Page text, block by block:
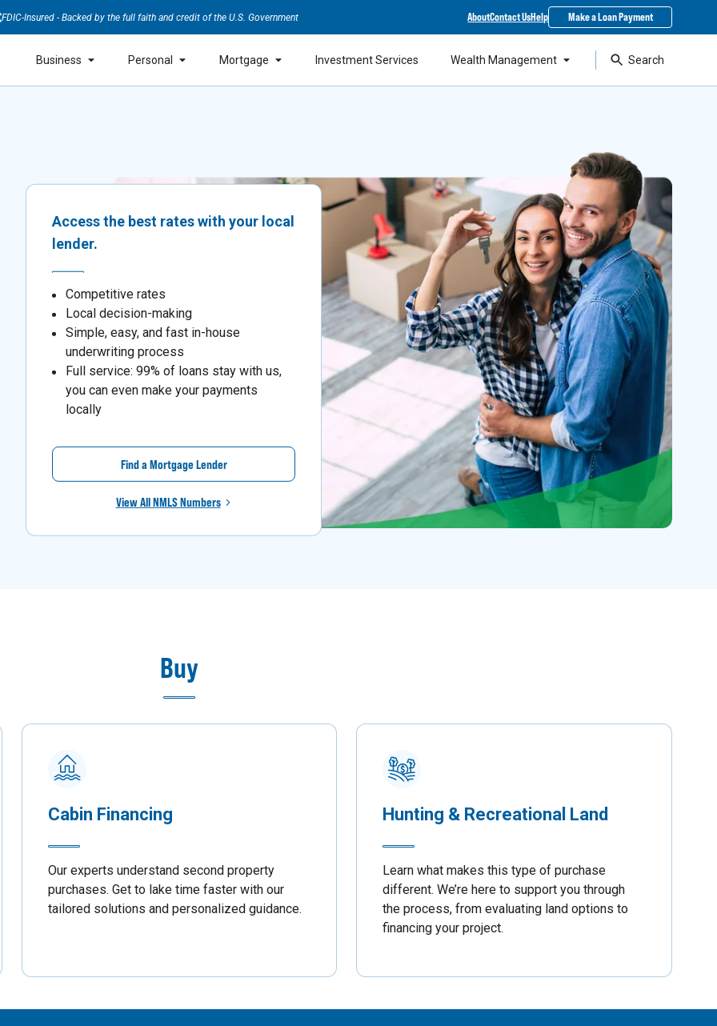
FDIC-Insured - Backed by the full faith and credit of the U.S. Government AboutContact UsHelp Make a Loan Payment
Business Personal Mortgage Investment Services Wealth Management Search
Access the best rates with your local
lender.
Competitive rates
Local decision-making
Simple, easy, and fast in-house
underwriting process
Full service: 99% of loans stay with us,
you can even make your payments
locally
Find a Mortgage Lender
View All NMLS Numbers
Buy
Cabin Financing
Our experts understand second property
purchases. Get to lake time faster with our
tailored solutions and personalized guidance.
Hunting & Recreational Land
Learn what makes this type of purchase
different. We’re here to support you through
the process, from evaluating land options to
financing your project.